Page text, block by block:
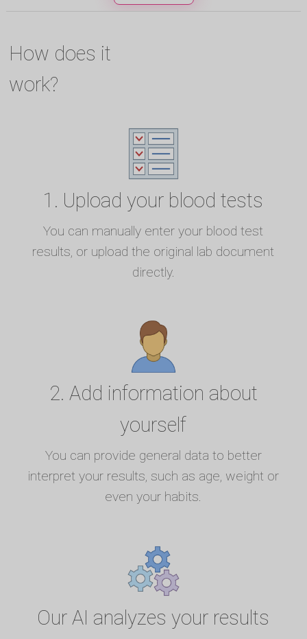
How does it
work?
1. Upload your blood tests
You can manually enter your blood test
results, or upload the original lab document
directly.
2. Add information about
yourself
You can provide general data to better
interpret your results, such as age, weight or
even your habits.
Our AI analyzes your results